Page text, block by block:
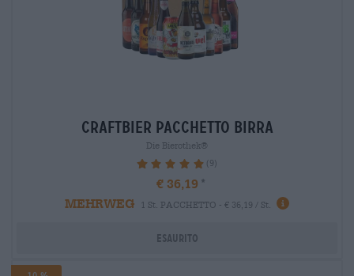
craftbier Pacchetto birra
Die Bierothek®
100% (9)
€ 36,19
MEHRWEG
1 St. PACCHETTO - € 36,19 / St.
Esaurito